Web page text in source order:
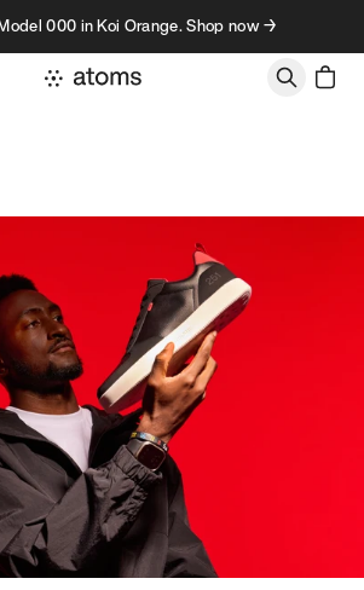
000 in Koi Orange. Shop now →